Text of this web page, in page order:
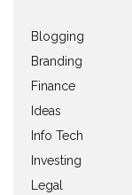
Blogging
Branding
Finance
Ideas
Info Tech
Investing
Legal